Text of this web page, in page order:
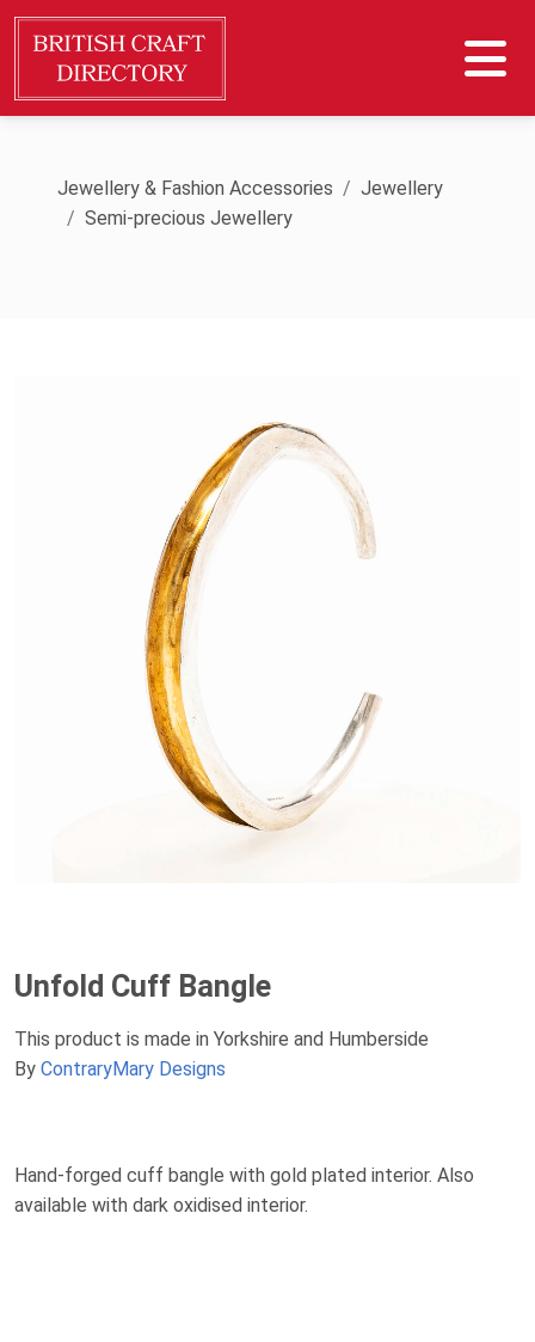
Jewellery & Fashion Accessories
Jewellery
Semi-precious Jewellery
Unfold Cuff Bangle
This product is made in Yorkshire and Humberside
By ContraryMary Designs
Hand-forged cuff bangle with gold plated interior. Also
available with dark oxidised interior.